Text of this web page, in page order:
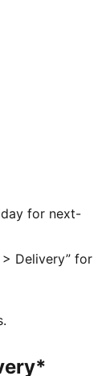
and
for next-
Delivery” for